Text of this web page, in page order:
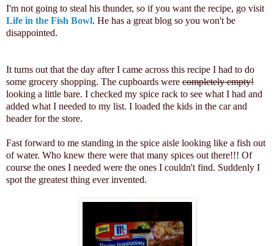
I'm not going to steal his thunder, so if you want the recipe, go visit
Life in the Fish Bowl. He has a great blog so you won't be
disappointed.
It turns out that the day after I came across this recipe I had to do
some grocery shopping. The cupboards were completely empty!
looking a little bare. I checked my spice rack to see what I had and
added what I needed to my list. I loaded the kids in the car and
header for the store.
Fast forward to me standing in the spice aisle looking like a fish out
of water. Who knew there were that many spices out there!!! Of
course the ones I needed were the ones I couldn't find. Suddenly I
spot the greatest thing ever invented.